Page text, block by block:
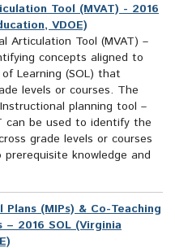
Tool (MVAT) - 2016
VDOE)
Articulation Tool (MVAT) –
concepts aligned to
Learning (SOL) that
levels or courses. The
planning tool –
can be used to identify the
grade levels or courses
knowledge and
(MIPs) & Co-Teaching
2016 SOL (Virginia